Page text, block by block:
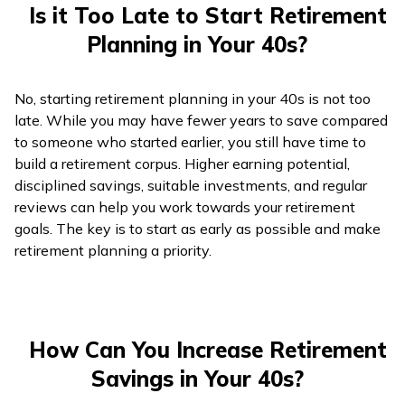
Is it Too Late to Start Retirement
Planning in Your 40s?
No, starting retirement planning in your 40s is not too
late. While you may have fewer years to save compared
to someone who started earlier, you still have time to
build a retirement corpus. Higher earning potential,
disciplined savings, suitable investments, and regular
reviews can help you work towards your retirement
goals. The key is to start as early as possible and make
retirement planning a priority.
How Can You Increase Retirement
Savings in Your 40s?